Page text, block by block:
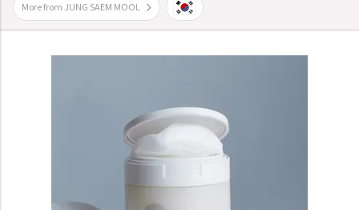
More from JUNG SAEM MOOL